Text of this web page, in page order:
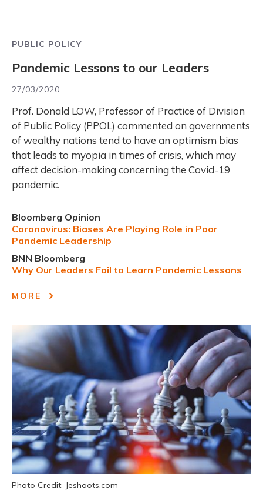
Photo Credit: Jeshoots.com
PUBLIC POLICY
Pandemic Lessons to our Leaders
27/03/2020
Prof. Donald LOW, Professor of Practice of Division
of Public Policy (PPOL) commented on governments
of wealthy nations tend to have an optimism bias
that leads to myopia in times of crisis, which may
affect decision-making concerning the Covid-19
pandemic.
Bloomberg Opinion
Coronavirus: Biases Are Playing Role in Poor
Pandemic Leadership
BNN Bloomberg
Why Our Leaders Fail to Learn Pandemic Lessons
MORE